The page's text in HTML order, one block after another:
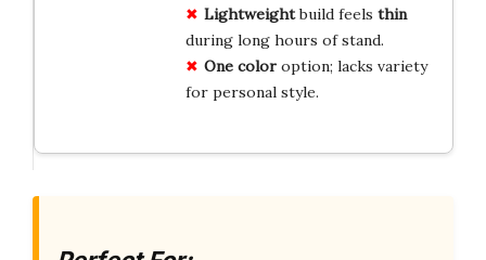
Lightweightbuild feels thin
during long hours of stand.
One coloroption; lacks variety
for personal style.